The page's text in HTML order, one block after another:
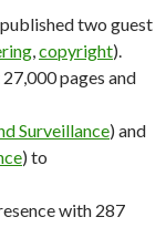
two guest
,copyright).
pages and
Surveillance) and
) to
with 287